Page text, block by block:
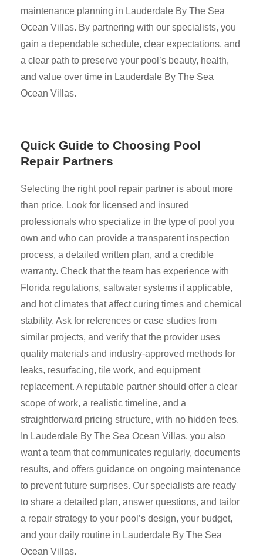
maintenance planning in Lauderdale By The Sea
Ocean Villas. By partnering with our specialists, you
gain a dependable schedule, clear expectations, and
a clear path to preserve your pool’s beauty, health,
and value over time in Lauderdale By The Sea
Ocean Villas.
Quick Guide to Choosing Pool
Repair Partners
Selecting the right pool repair partner is about more
than price. Look for licensed and insured
professionals who specialize in the type of pool you
own and who can provide a transparent inspection
process, a detailed written plan, and a credible
warranty. Check that the team has experience with
Florida regulations, saltwater systems if applicable,
and hot climates that affect curing times and chemical
stability. Ask for references or case studies from
similar projects, and verify that the provider uses
quality materials and industry-approved methods for
leaks, resurfacing, tile work, and equipment
replacement. A reputable partner should offer a clear
scope of work, a realistic timeline, and a
straightforward pricing structure, with no hidden fees.
In Lauderdale By The Sea Ocean Villas, you also
want a team that communicates regularly, documents
results, and offers guidance on ongoing maintenance
to prevent future surprises. Our specialists are ready
to share a detailed plan, answer questions, and tailor
a repair strategy to your pool’s design, your budget,
and your daily routine in Lauderdale By The Sea
Ocean Villas.